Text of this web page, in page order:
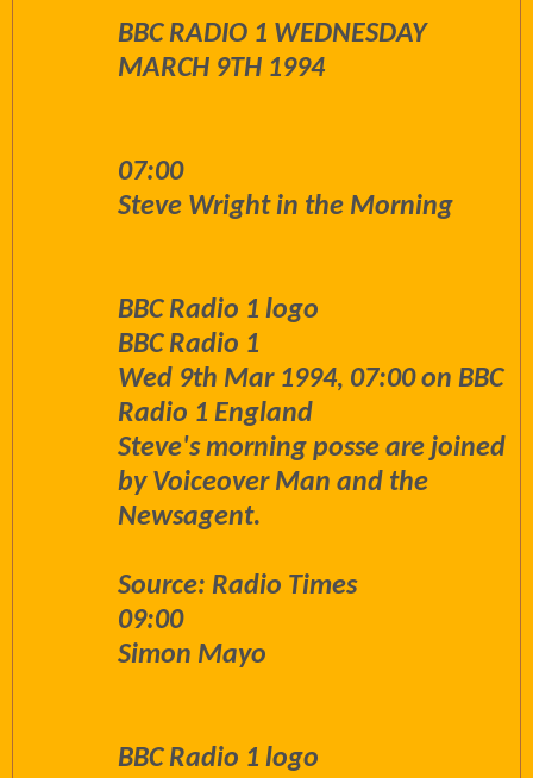
BBC RADIO 1 WEDNESDAY
MARCH 9TH 1994
07:00
Steve Wright in the Morning
BBC Radio 1 logo
BBC Radio 1
Wed 9th Mar 1994, 07:00 on BBC
Radio 1 England
Steve's morning posse are joined
by Voiceover Man and the
Newsagent.
Source: Radio Times
09:00
Simon Mayo
BBC Radio 1 logo